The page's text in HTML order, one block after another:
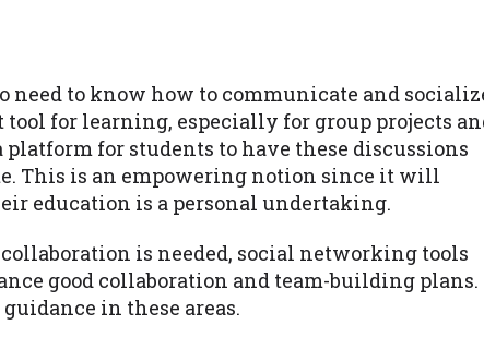
need to know how to communicate and
for learning, especially for group projects
for students to have these discussions
This is an empowering notion since it will
education is a personal undertaking.
is needed, social networking tools
good collaboration and team-building plans.
in these areas.